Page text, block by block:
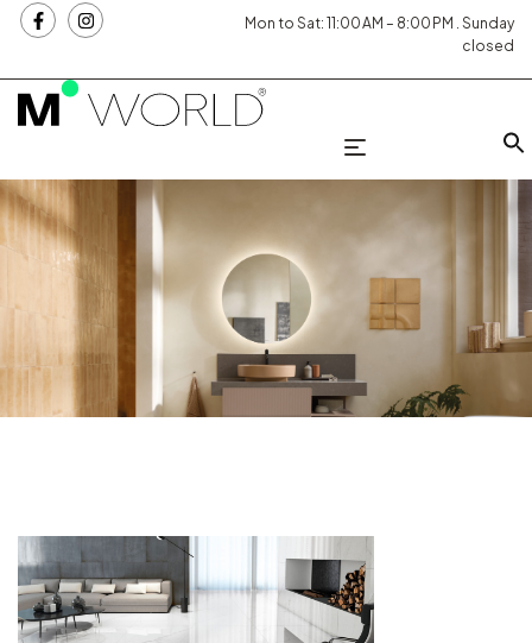
Mon to Sat: 11:00 AM – 8:00 PM . Sunday
closed